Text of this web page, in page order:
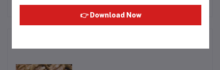
👉 Download Now